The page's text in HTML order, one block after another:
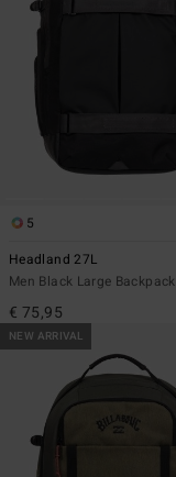
5
Headland 27L
Men Black Large Backpack
€ 75,95
NEW ARRIVAL